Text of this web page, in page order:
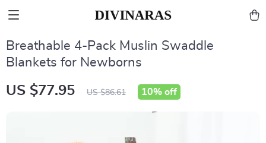
Breathable 4-Pack Muslin Swaddle
Blankets for Newborns
US $77.95 US $86.61 10% off